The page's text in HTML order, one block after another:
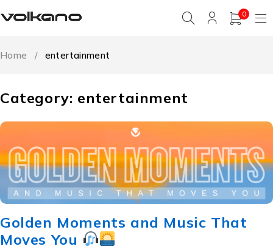
0
Category: entertainment
Home / entertainment
Golden Moments and Music That
Moves You